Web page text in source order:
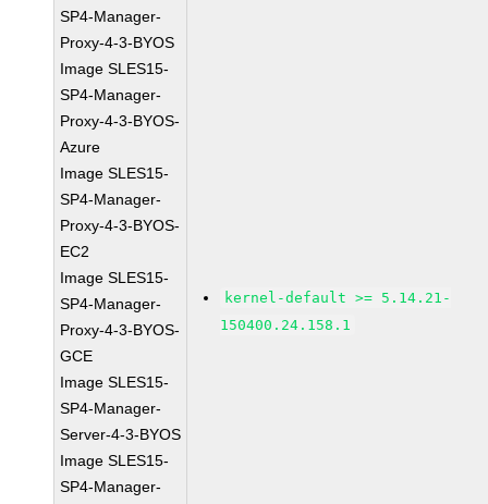
SP4-Manager-
Proxy-4-3-BYOS
Image SLES15-
SP4-Manager-
Proxy-4-3-BYOS-
Azure
Image SLES15-
SP4-Manager-
Proxy-4-3-BYOS-
EC2
Image SLES15-
SP4-Manager-
Proxy-4-3-BYOS-
GCE
Image SLES15-
SP4-Manager-
Server-4-3-BYOS
Image SLES15-
SP4-Manager-
kernel-default >= 5.14.21-
150400.24.158.1